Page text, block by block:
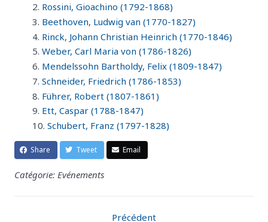
Rossini, Gioachino (1792-1868)
Beethoven, Ludwig van (1770-1827)
Rinck, Johann Christian Heinrich (1770-1846)
Weber, Carl Maria von (1786-1826)
Mendelssohn Bartholdy, Felix (1809-1847)
Schneider, Friedrich (1786-1853)
Führer, Robert (1807-1861)
Ett, Caspar (1788-1847)
Schubert, Franz (1797-1828)
Share Tweet Email
Catégorie: Evénements
Précédent